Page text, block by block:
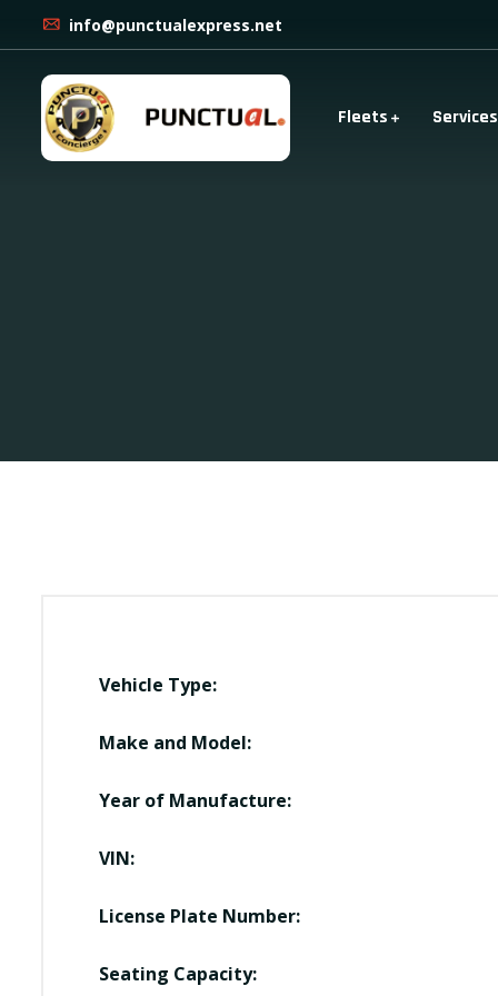
info@punctualexpress.net
Fleets Services
Vehicle Type:
Make and Model:
Year of Manufacture:
VIN:
License Plate Number:
Seating Capacity: